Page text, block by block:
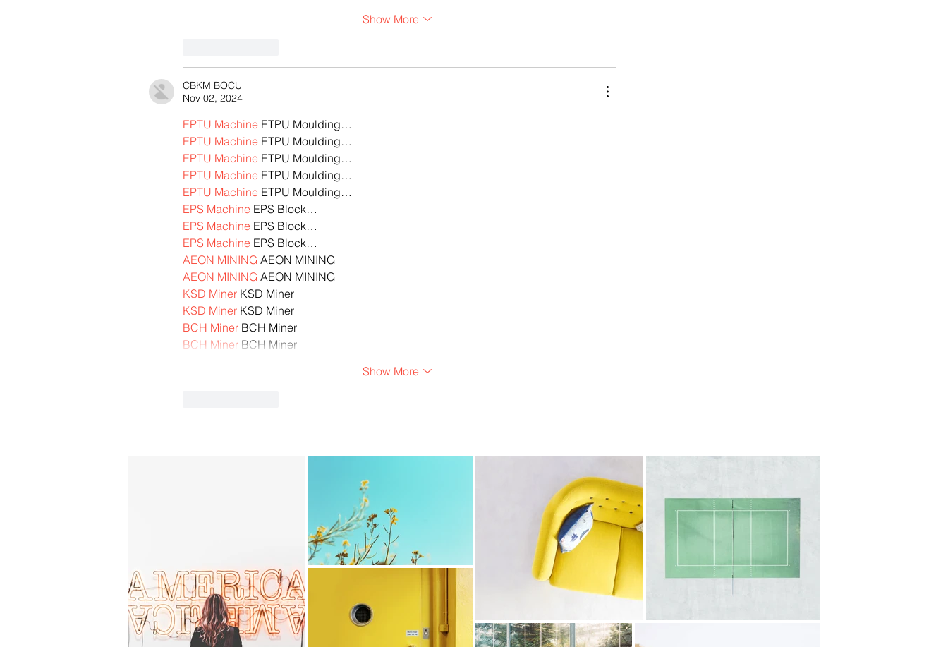
Show More
CBKM BOCU
Nov 02, 2024
EPTU Machine ETPU Moulding…
EPTU Machine ETPU Moulding…
EPTU Machine ETPU Moulding…
EPTU Machine ETPU Moulding…
EPTU Machine ETPU Moulding…
EPS Machine EPS Block…
EPS Machine EPS Block…
EPS Machine EPS Block…
AEON MINING AEON MINING
AEON MINING AEON MINING
KSD Miner KSD Miner
KSD Miner KSD Miner
BCH Miner BCH Miner
BCH Miner BCH Miner
Show More